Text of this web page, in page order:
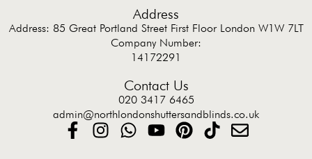
Address
Address: 85 Great Portland Street First Floor London W1W 7LT
Company Number:
14172291
Contact Us
020 3417 6465
admin@northlondonshuttersandblinds.co.uk